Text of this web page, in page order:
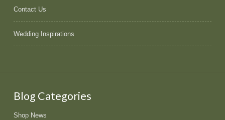
Contact Us
Wedding Inspirations
Blog Categories
Shop News